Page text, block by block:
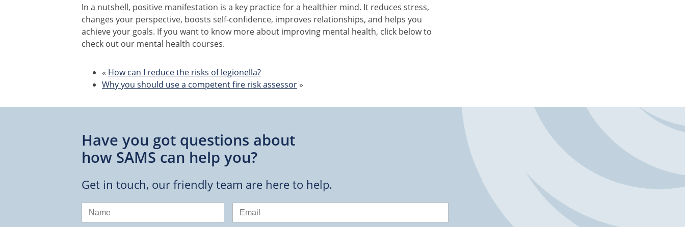
In a nutshell, positive manifestation is a key practice for a healthier mind. It reduces stress,
changes your perspective, boosts self-confidence, improves relationships, and helps you
achieve your goals. If you want to know more about improving mental health, click below to
check out our mental health courses.
« How can I reduce the risks of legionella?
Why you should use a competent fire risk assessor »
Have you got questions about
how SAMS can help you?
Get in touch, our friendly team are here to help.